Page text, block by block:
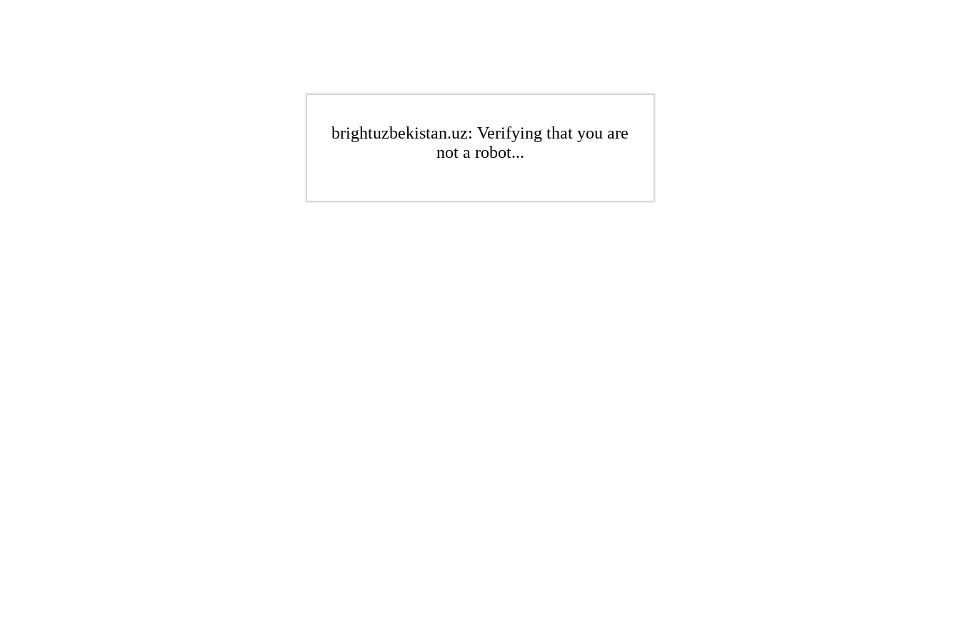
brightuzbekistan.uz: Verifying that you are
not a robot...